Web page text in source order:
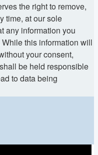
the right to remove,
time, at our sole
any information you
this information will
your consent,
be held responsible
to data being